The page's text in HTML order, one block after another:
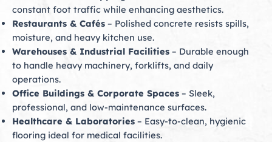
constant foot traffic while enhancing aesthetics.
Restaurants & Cafés – Polished concrete resists spills,
moisture, and heavy kitchen use.
Warehouses & Industrial Facilities – Durable enough
to handle heavy machinery, forklifts, and daily
operations.
Office Buildings & Corporate Spaces – Sleek,
professional, and low-maintenance surfaces.
Healthcare & Laboratories – Easy-to-clean, hygienic
flooring ideal for medical facilities.